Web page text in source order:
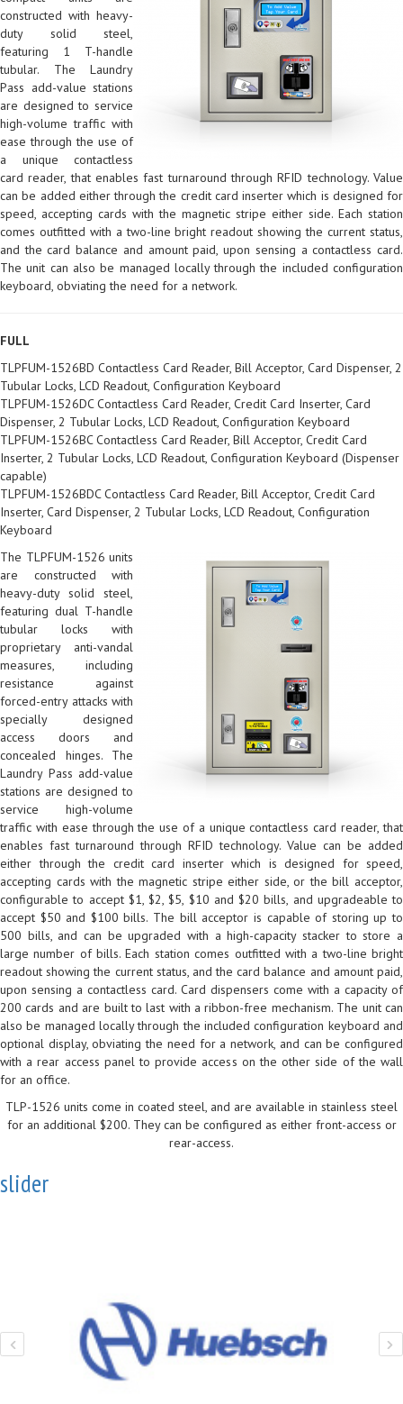
constructed with heavy-
duty solid steel,
featuring 1 T-handle
tubular. The Laundry
Pass add-value stations
are designed to service
high-volume traffic with
ease through the use of
a unique contactless
card reader, that enables fast turnaround through RFID technology. Value
can be added either through the credit card inserter which is designed for
speed, accepting cards with the magnetic stripe either side. Each station
comes outfitted with a two-line bright readout showing the current status,
and the card balance and amount paid, upon sensing a contactless card.
The unit can also be managed locally through the included configuration
keyboard, obviating the need for a network.
FULL
TLPFUM-1526BD Contactless Card Reader, Bill Acceptor, Card Dispenser, 2
Tubular Locks, LCD Readout, Configuration Keyboard
TLPFUM-1526DC Contactless Card Reader, Credit Card Inserter, Card
Dispenser, 2 Tubular Locks, LCD Readout, Configuration Keyboard
TLPFUM-1526BC Contactless Card Reader, Bill Acceptor, Credit Card
Inserter, 2 Tubular Locks, LCD Readout, Configuration Keyboard (Dispenser
capable)
TLPFUM-1526BDC Contactless Card Reader, Bill Acceptor, Credit Card
Inserter, Card Dispenser, 2 Tubular Locks, LCD Readout, Configuration
Keyboard
The TLPFUM-1526 units
are constructed with
heavy-duty solid steel,
featuring dual T-handle
tubular locks with
proprietary anti-vandal
measures, including
resistance against
forced-entry attacks with
specially designed
access doors and
concealed hinges. The
Laundry Pass add-value
stations are designed to
service high-volume
traffic with ease through the use of a unique contactless card reader, that
enables fast turnaround through RFID technology. Value can be added
either through the credit card inserter which is designed for speed,
accepting cards with the magnetic stripe either side, or the bill acceptor,
configurable to accept $1, $2, $5, $10 and $20 bills, and upgradeable to
accept $50 and $100 bills. The bill acceptor is capable of storing up to
500 bills, and can be upgraded with a high-capacity stacker to store a
large number of bills. Each station comes outfitted with a two-line bright
readout showing the current status, and the card balance and amount paid,
upon sensing a contactless card. Card dispensers come with a capacity of
200 cards and are built to last with a ribbon-free mechanism. The unit can
also be managed locally through the included configuration keyboard and
optional display, obviating the need for a network, and can be configured
with a rear access panel to provide access on the other side of the wall
for an office.
TLP-1526 units come in coated steel, and are available in stainless steel
for an additional $200. They can be configured as either front-access or
rear-access.
slider